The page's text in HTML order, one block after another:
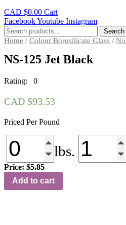
CAD $0.00 Cart
FacebookYoutube Instagram
Search
for:
Search
Home / Colour Borosilicate Glass /
NS-125 Jet Black
Rating: 0
CAD $93.53
Priced Per Pound
lbs.
Price: $5.85
NS-
125Add to cart